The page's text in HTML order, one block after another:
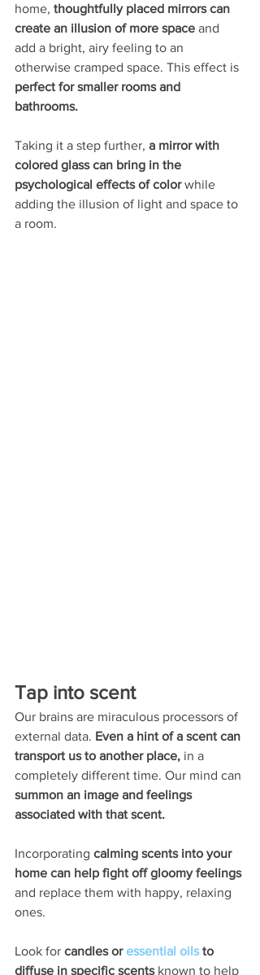
home, thoughtfully placed mirrors can
create an illusion of more space and
add a bright, airy feeling to an
otherwise cramped space. This effect is
perfect for smaller rooms and
bathrooms.
Taking it a step further, a mirror with
colored glass can bring in the
psychological effects of color while
adding the illusion of light and space to
a room.
Tap into scent
Our brains are miraculous processors of
external data. Even a hint of a scent can
transport us to another place, in a
completely different time. Our mind can
summon an image and feelings
associated with that scent.
Incorporating calming scents into your
home can help fight off gloomy feelings
and replace them with happy, relaxing
ones.
Look for candles or essential oils to
diffuse in specific scents known to help